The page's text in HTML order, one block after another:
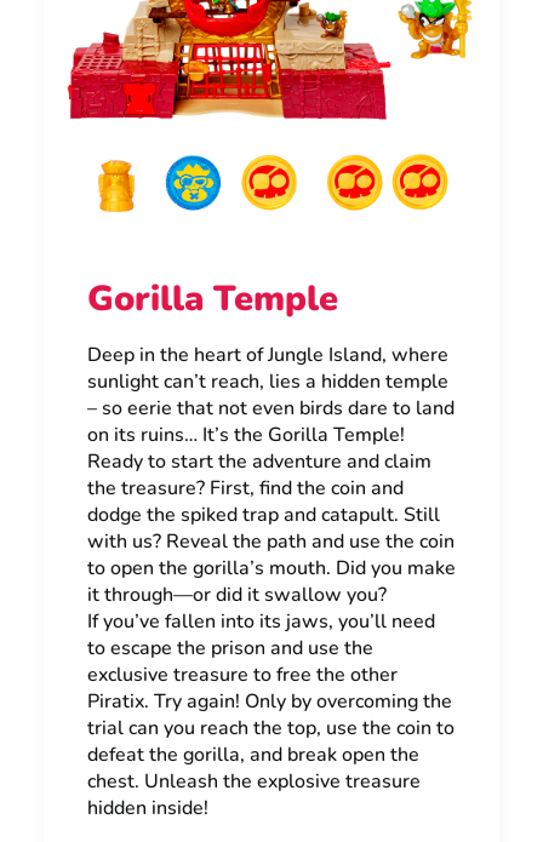
Gorilla Temple
Deep in the heart of Jungle Island, where
sunlight can’t reach, lies a hidden temple
– so eerie that not even birds dare to land
on its ruins… It’s the Gorilla Temple!
Ready to start the adventure and claim
the treasure? First, find the coin and
dodge the spiked trap and catapult. Still
with us? Reveal the path and use the coin
to open the gorilla’s mouth. Did you make
it through—or did it swallow you?
If you’ve fallen into its jaws, you’ll need
to escape the prison and use the
exclusive treasure to free the other
Piratix. Try again! Only by overcoming the
trial can you reach the top, use the coin to
defeat the gorilla, and break open the
chest. Unleash the explosive treasure
hidden inside!